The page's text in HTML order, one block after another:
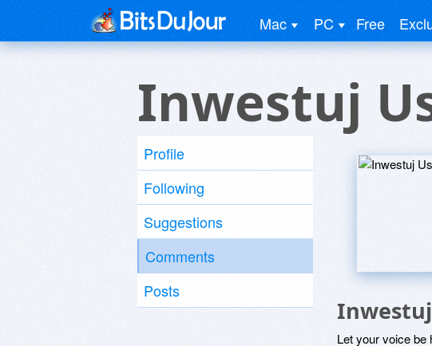
Mac PC Free
Inwestuj
Profile
Following
Suggestions
Comments
Posts
Let your voice